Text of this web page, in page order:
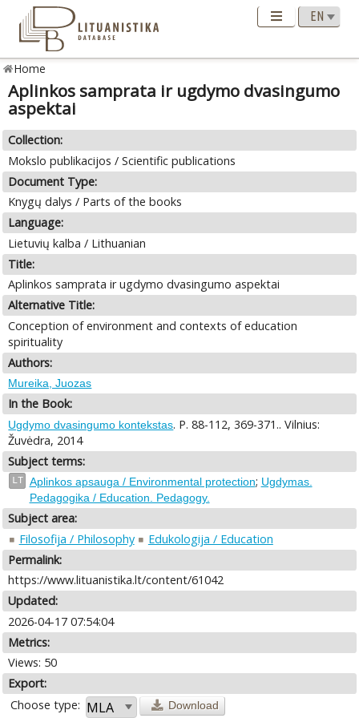
Home
Aplinkos samprata ir ugdymo dvasingumo
aspektai
Collection:
Mokslo publikacijos / Scientific publications
Document Type:
Knygų dalys / Parts of the books
Language:
Lietuvių kalba / Lithuanian
Title:
Aplinkos samprata ir ugdymo dvasingumo aspektai
Alternative Title:
Conception of environment and contexts of education
spirituality
Authors:
Mureika, Juozas
In the Book:
Ugdymo dvasingumo kontekstas. P. 88-112, 369-371.. Vilnius:
Žuvėdra, 2014
Subject terms:
LT Aplinkos apsauga / Environmental protection; Ugdymas.
Pedagogika / Education. Pedagogy.
Subject area:
Filosofija / Philosophy
Edukologija / Education
Permalink:
https://www.lituanistika.lt/content/61042
Updated:
2026-04-17 07:54:04
Metrics:
Views: 50
Export:
Choose type:
Download